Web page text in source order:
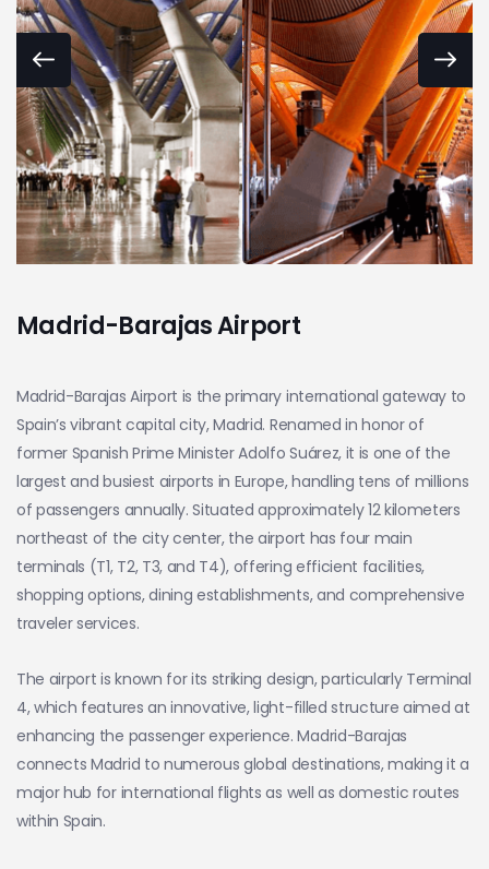
Madrid-Barajas Airport
Madrid-Barajas Airport is the primary international gateway to
Spain’s vibrant capital city, Madrid. Renamed in honor of
former Spanish Prime Minister Adolfo Suárez, it is one of the
largest and busiest airports in Europe, handling tens of millions
of passengers annually. Situated approximately 12 kilometers
northeast of the city center, the airport has four main
terminals (T1, T2, T3, and T4), offering efficient facilities,
shopping options, dining establishments, and comprehensive
traveler services.
The airport is known for its striking design, particularly Terminal
4, which features an innovative, light-filled structure aimed at
enhancing the passenger experience. Madrid-Barajas
connects Madrid to numerous global destinations, making it a
major hub for international flights as well as domestic routes
within Spain.